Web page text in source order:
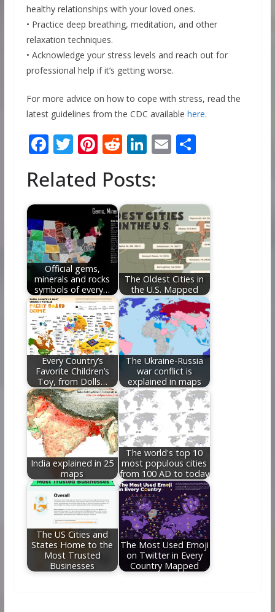
healthy relationships with your loved ones.
• Practice deep breathing, meditation, and other
relaxation techniques.
• Acknowledge your stress levels and reach out for
professional help if it’s getting worse.
For more advice on how to cope with stress, read the
latest guidelines from the CDC available here.
F
e
b
o
o
k
T
itt
er
Pi
er
e
st
R
d
di
t
Li
k
e
dI
n
E
l
S
e
Related Posts:
Official gems,
minerals and rocks
symbols of every…
The Oldest Cities in
the U.S. Mapped
Every Country’s
Favorite Children’s
Toy, from Dolls…
The Ukraine-Russia
war conflict is
explained in maps
India explained in 25
maps
The world's top 10
most populous cities
from 100 AD to today
The US Cities and
States Home to the
Most Trusted
Businesses
The Most Used Emoji
on Twitter in Every
Country Mapped